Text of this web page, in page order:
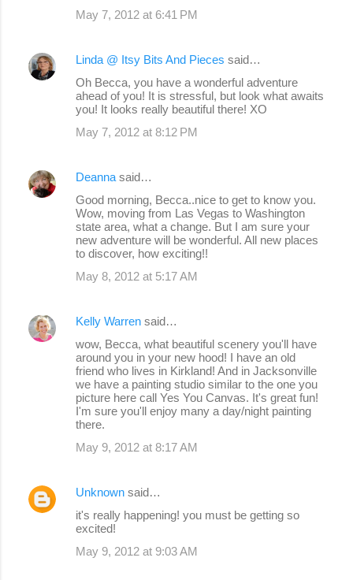
May 7, 2012 at 6:41 PM
Linda @ Itsy Bits And Pieces said…
Oh Becca, you have a wonderful adventure
ahead of you! It is stressful, but look what awaits
you! It looks really beautiful there! XO
May 7, 2012 at 8:12 PM
Deanna said…
Good morning, Becca..nice to get to know you.
Wow, moving from Las Vegas to Washington
state area, what a change. But I am sure your
new adventure will be wonderful. All new places
to discover, how exciting!!
May 8, 2012 at 5:17 AM
Kelly Warren said…
wow, Becca, what beautiful scenery you'll have
around you in your new hood! I have an old
friend who lives in Kirkland! And in Jacksonville
we have a painting studio similar to the one you
picture here call Yes You Canvas. It's great fun!
I'm sure you'll enjoy many a day/night painting
there.
May 9, 2012 at 8:17 AM
Unknown said…
it's really happening! you must be getting so
excited!
May 9, 2012 at 9:03 AM